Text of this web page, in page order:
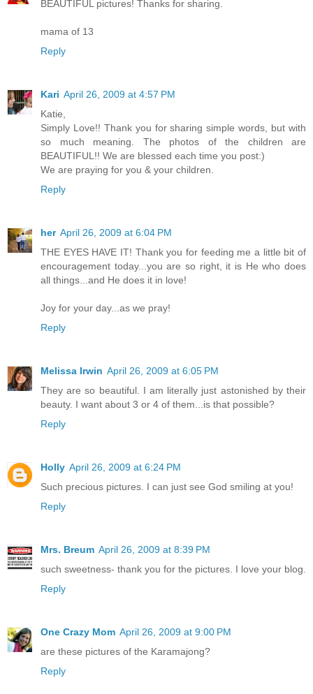
BEAUTIFUL pictures! Thanks for sharing.
mama of 13
Reply
Kari April 26, 2009 at 4:57 PM
Katie,
Simply Love!! Thank you for sharing simple words, but with
so much meaning. The photos of the children are
BEAUTIFUL!! We are blessed each time you post:)
We are praying for you & your children.
Reply
her April 26, 2009 at 6:04 PM
THE EYES HAVE IT! Thank you for feeding me a little bit of
encouragement today...you are so right, it is He who does
all things...and He does it in love!
Joy for your day...as we pray!
Reply
Melissa Irwin April 26, 2009 at 6:05 PM
They are so beautiful. I am literally just astonished by their
beauty. I want about 3 or 4 of them...is that possible?
Reply
Holly April 26, 2009 at 6:24 PM
Such precious pictures. I can just see God smiling at you!
Reply
Mrs. Breum April 26, 2009 at 8:39 PM
such sweetness- thank you for the pictures. I love your blog.
Reply
One Crazy Mom April 26, 2009 at 9:00 PM
are these pictures of the Karamajong?
Reply